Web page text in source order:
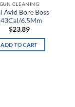
GUN CLEANING
Avid Bore Boss
6.5Mm
$23.89
ADD TO CART